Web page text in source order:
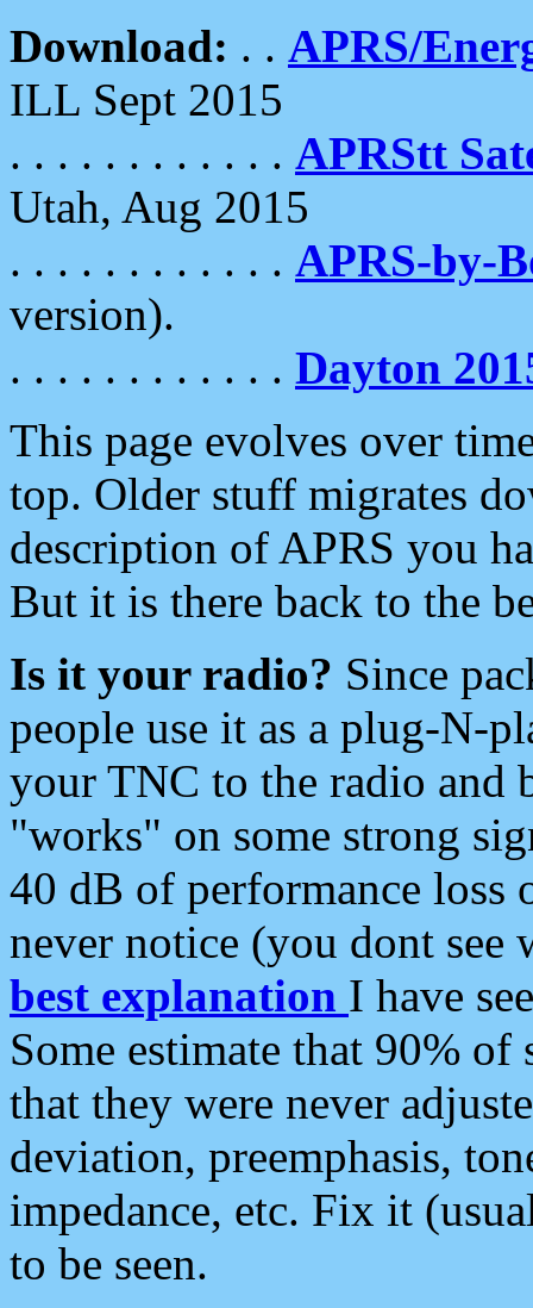
Download: . . APRS/
ILL Sept 2015
. . . . . . . . . . . . APRStt
Utah, Aug 2015
. . . . . . . . . . . . APRS-by-
version).
. . . . . . . . . . . . Dayton
This page evolves over
top. Older stuff migrates
description of APRS you
But it is there back to the
Is it your radio? Since
people use it as a plug-N-
your TNC to the radio and
"works" on some strong
40 dB of performance loss
never notice (you dont see
best explanation I have
Some estimate that 90%
that they were never
deviation, preemphasis,
impedance, etc. Fix it
to be seen.